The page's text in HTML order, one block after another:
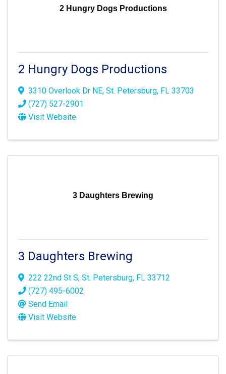
2 Hungry Dogs Productions
2 Hungry Dogs Productions
3310 Overlook Dr NE, St. Petersburg, FL 33703
(727) 527-2901
Visit Website
3 Daughters Brewing
3 Daughters Brewing
222 22nd St S, St. Petersburg, FL 33712
(727) 495-6002
Send Email
Visit Website